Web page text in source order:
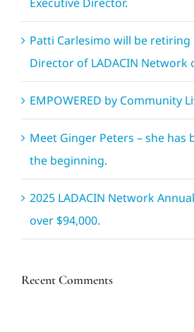
Patti Carlesimo will be retiring
Director of LADACIN Network
EMPOWERED by Community
Meet Ginger Peters – she has
the beginning.
2025 LADACIN Network
over $94,000.
Recent Comments